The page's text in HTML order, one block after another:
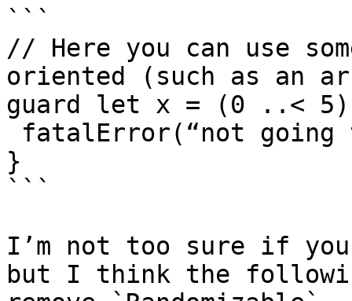
```
// Here you can use
oriented (such as an
guard let x = (0 ..<
fatalError(“not going
}
```
I’m not too sure if
but I think the